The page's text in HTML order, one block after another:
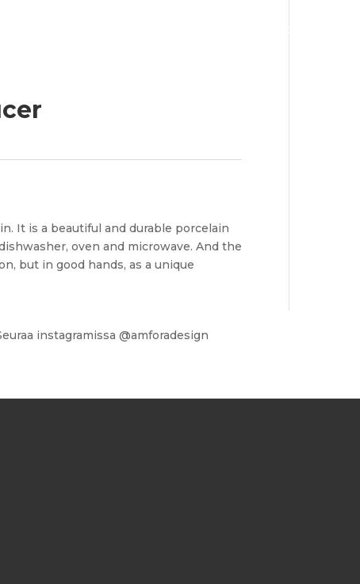
products
It is a beautiful and durable porcelain
oven and microwave. And the
but in good hands, as a unique
instagramissa @amforadesign